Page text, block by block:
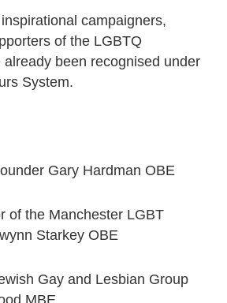
campaigners,
of the LGBTQ
been recognised under
System.
Gary Hardman OBE
of the Manchester LGBT
Starkey OBE
Gay and Lesbian Group
MBE